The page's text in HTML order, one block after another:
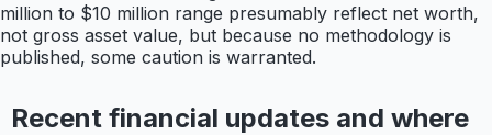
million to $10 million range presumably reflect net worth,
not gross asset value, but because no methodology is
published, some caution is warranted.
Recent financial updates and where